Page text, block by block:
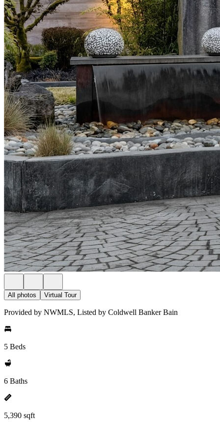
All photos Virtual Tour
Provided by NWMLS, Listed by Coldwell Banker Bain
5 Beds
6 Baths
5,390 sqft